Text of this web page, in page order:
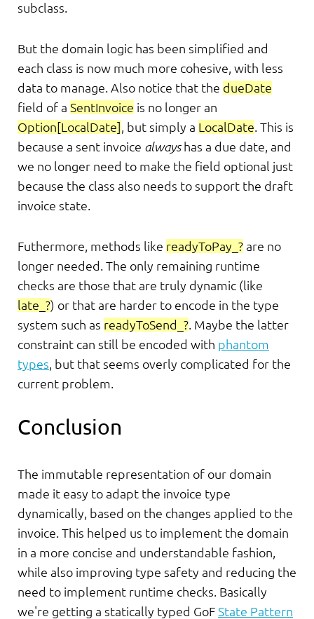
subclass.
But the domain logic has been simplified and
each class is now much more cohesive, with less
data to manage. Also notice that the dueDate
field of a SentInvoice is no longer an
Option[LocalDate] , but simply a LocalDate. This is
because a sent invoice alwayshas a due date, and
we no longer need to make the field optional just
because the class also needs to support the draft
invoice state.
Futhermore, methods like readyToPay_? are no
longer needed. The only remaining runtime
checks are those that are truly dynamic (like
late_?) or that are harder to encode in the type
system such as readyToSend_?. Maybe the latter
constraint can still be encoded with phantom
types, but that seems overly complicated for the
current problem.
Conclusion
The immutable representation of our domain
made it easy to adapt the invoice type
dynamically, based on the changes applied to the
invoice. This helped us to implement the domain
in a more concise and understandable fashion,
while also improving type safety and reducing the
need to implement runtime checks. Basically
we're getting a statically typed GoF State Pattern